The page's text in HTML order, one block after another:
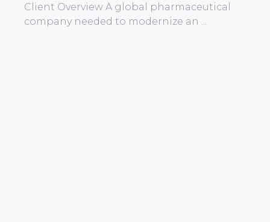
Client Overview A global pharmaceutical
company needed to modernize an ...